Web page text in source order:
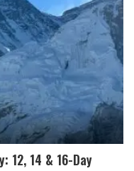
12, 14 & 16-Day